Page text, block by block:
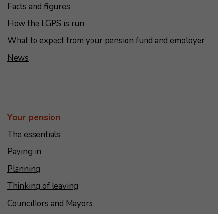
Facts and figures
How the LGPS is run
What to expect from your pension fund and employer
News
Your pension
The essentials
Paying in
Planning
Thinking of leaving
Councillors and Mayors